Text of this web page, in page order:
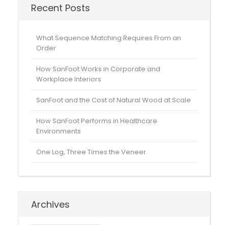
Recent Posts
What Sequence Matching Requires From an
Order
How SanFoot Works in Corporate and
Workplace Interiors
SanFoot and the Cost of Natural Wood at Scale
How SanFoot Performs in Healthcare
Environments
One Log, Three Times the Veneer
Archives